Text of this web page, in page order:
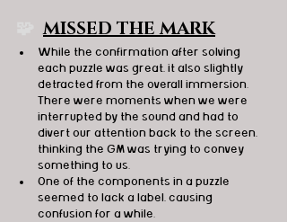
🧩 MISSED THE MARK
While the confirmation after solving
each puzzle was great, it also slightly
detracted from the overall immersion.
There were moments when we were
interrupted by the sound and had to
divert our attention back to the screen,
thinking the GM was trying to convey
something to us.
One of the components in a puzzle
seemed to lack a label, causing
confusion for a while.